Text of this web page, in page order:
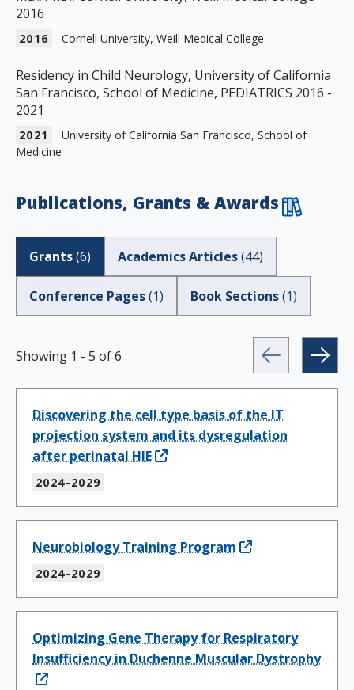
2016
2016 Cornell University, Weill Medical College
Residency in Child Neurology, University of California
San Francisco, School of Medicine, PEDIATRICS 2016 -
2021
2021
University of California San Francisco, School of
Medicine
Publications, Grants & Awards
Grants(6) Academics Articles(44)
Conference Pages(1) Book Sections(1)
Showing 1 - 5 of6
Discovering the cell type basis of the IT
projection system and its dysregulation
after perinatal HIE
2024-2029
Neurobiology Training Program
2024-2029
Optimizing Gene Therapy for Respiratory
Insufficiency in Duchenne Muscular Dystrophy